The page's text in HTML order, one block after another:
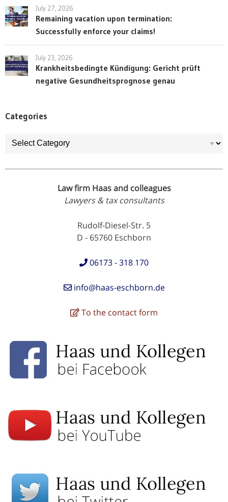
July 27, 2026
Remaining vacation upon termination:
Successfully enforce your claims!
July 23, 2026
Krankheitsbedingte Kündigung: Gericht prüft
negative Gesundheitsprognose genau
Categories
Categories
Law firm Haas and colleagues
Lawyers & tax consultants
Rudolf-Diesel-Str. 5
D - 65760 Eschborn
06173 - 318 170
info@haas-eschborn.de
To the contact form